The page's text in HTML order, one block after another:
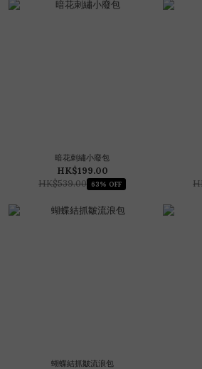
暗花刺繡小廢包
HK$199.00
HK$539.00 63% OFF
蝴蝶結抓皺流浪包